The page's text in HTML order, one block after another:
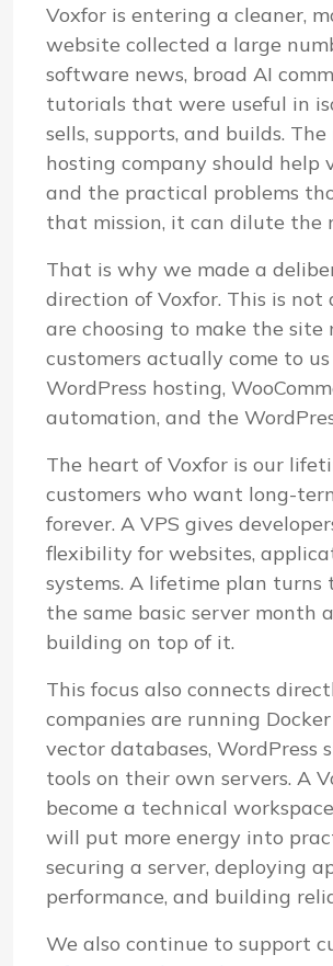
Voxfor is entering a cleaner,
website collected a large
software news, broad AI
tutorials that were useful in
sells, supports, and builds.
hosting company should help
and the practical problems
that mission, it can dilute the
That is why we made a
direction of Voxfor. This is
are choosing to make the
customers actually come to
WordPress hosting,
automation, and the
The heart of Voxfor is our
customers who want long-
forever. A VPS gives
flexibility for websites,
systems. A lifetime plan
the same basic server month
building on top of it.
This focus also connects
companies are running
vector databases, WordPress
tools on their own servers. A
become a technical
will put more energy into
securing a server, deploying
performance, and building
We also continue to support